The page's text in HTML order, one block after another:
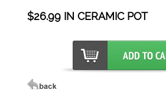
$26.99 IN CERAMIC POT